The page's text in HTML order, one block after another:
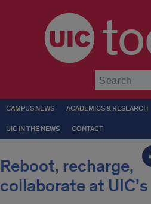
CAMPUS NEWS ACADEMICS & RESEARCH
UIC IN THE NEWS CONTACT
Reboot, recharge,
collaborate at